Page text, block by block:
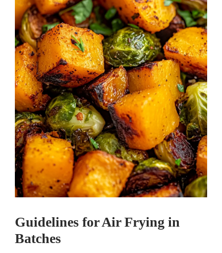
Guidelines for Air Frying in
Batches